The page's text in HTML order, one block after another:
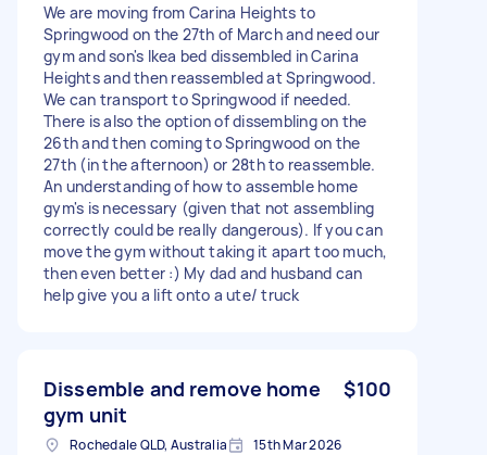
We are moving from Carina Heights to
Springwood on the 27th of March and need our
gym and son's Ikea bed dissembled in Carina
Heights and then reassembled at Springwood.
We can transport to Springwood if needed.
There is also the option of dissembling on the
26th and then coming to Springwood on the
27th (in the afternoon) or 28th to reassemble.
An understanding of how to assemble home
gym's is necessary (given that not assembling
correctly could be really dangerous). If you can
move the gym without taking it apart too much,
then even better :) My dad and husband can
help give you a lift onto a ute/ truck
Dissemble and remove home
gym unit
$100
Rochedale QLD, Australia 15th Mar 2026